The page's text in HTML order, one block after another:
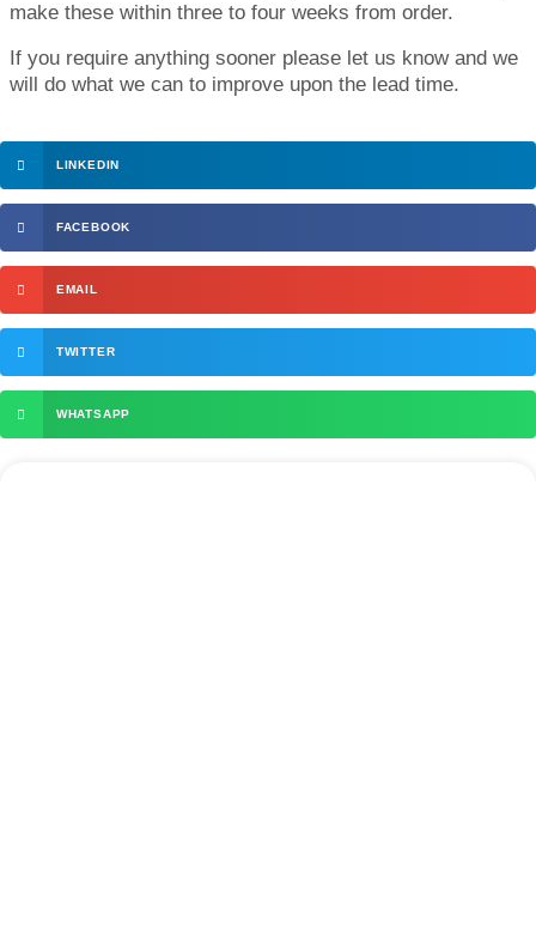
make these within three to four weeks from order.
If you require anything sooner please let us know and we
will do what we can to improve upon the lead time.
LINKEDIN
FACEBOOK
EMAIL
TWITTER
WHATSAPP